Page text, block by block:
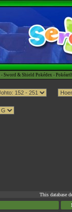
- Sword & Shield Pokédex -
This database